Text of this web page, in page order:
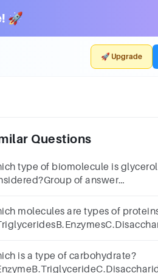
🚀
🚀 Upgrade
Questions
type of biomolecule is glycerol
of answer
molecules are types of
is a type of carbohydrate?